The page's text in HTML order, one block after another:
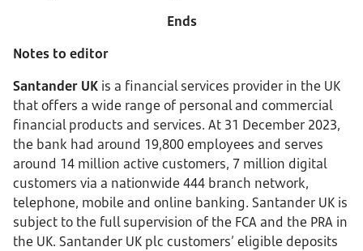
Ends
Notes to editor
Santander UK is a financial services provider in the UK
that offers a wide range of personal and commercial
financial products and services. At 31 December 2023,
the bank had around 19,800 employees and serves
around 14 million active customers, 7 million digital
customers via a nationwide 444 branch network,
telephone, mobile and online banking. Santander UK is
subject to the full supervision of the FCA and the PRA in
the UK. Santander UK plc customers’ eligible deposits